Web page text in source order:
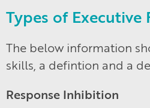
Types of Executive
The below information
skills, a defintion and a
Response Inhibition